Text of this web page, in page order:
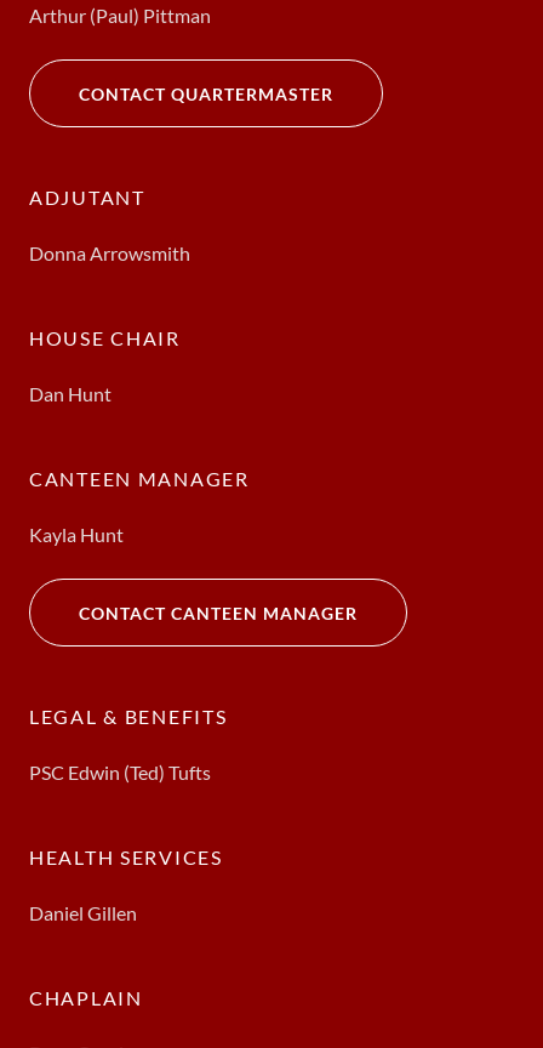
Arthur (Paul) Pittman
CONTACT QUARTERMASTER
ADJUTANT
Donna Arrowsmith
HOUSE CHAIR
Dan Hunt
CANTEEN MANAGER
Kayla Hunt
CONTACT CANTEEN MANAGER
LEGAL & BENEFITS
PSC Edwin (Ted) Tufts
HEALTH SERVICES
Daniel Gillen
CHAPLAIN